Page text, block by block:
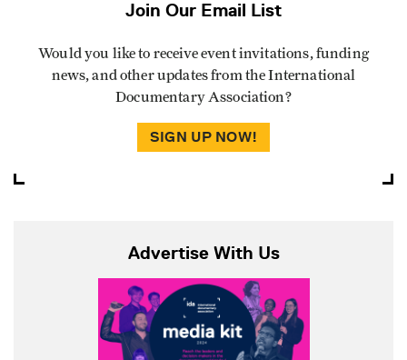
Join Our Email List
Would you like to receive event invitations, funding
news, and other updates from the International
Documentary Association?
SIGN UP NOW!
Advertise With Us